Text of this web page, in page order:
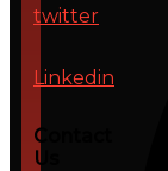
twitter
Linkedin
Contact
Us